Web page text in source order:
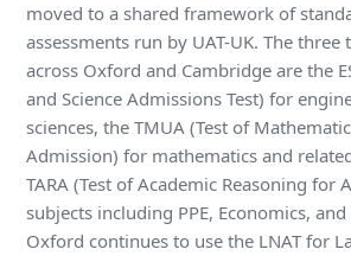
moved to a shared framework of
assessments run by UAT-UK. The three
across Oxford and Cambridge are the
and Science Admissions Test) for
sciences, the TMUA (Test of
Admission) for mathematics and
TARA (Test of Academic Reasoning for
subjects including PPE, Economics,
Oxford continues to use the LNAT for